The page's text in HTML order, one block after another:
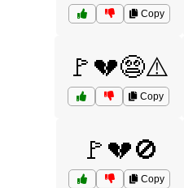
Copy
🚩💔😨⚠️
Copy
🚩💔🚫
Copy